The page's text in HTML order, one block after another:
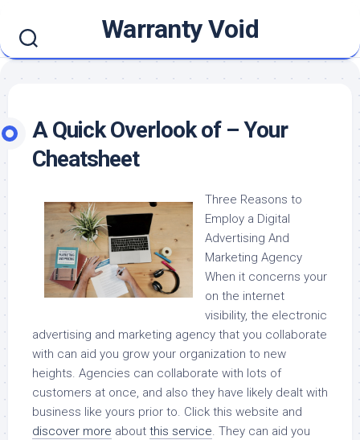
content
Warranty Void
A Quick Overlook of – Your
Cheatsheet
Three Reasons to
Employ a Digital
Advertising And
Marketing Agency
When it concerns your
on the internet
visibility, the electronic
advertising and marketing agency that you collaborate
with can aid you grow your organization to new
heights. Agencies can collaborate with lots of
customers at once, and also they have likely dealt with
business like yours prior to. Click this website and
discover more about this service. They can aid you